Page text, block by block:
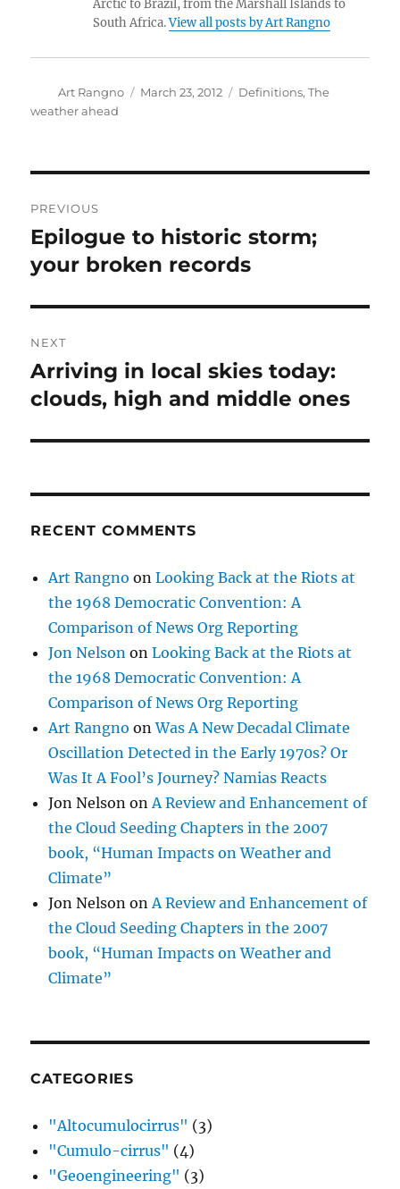
Arctic to Brazil, from the Marshall Islands to
South Africa.View all posts by Art Rangno
Author
Art Rangno
Posted
March 23, 2012 Categories
Definitions,The
weather ahead
navigation
PREVIOUS
Previous
post:
Epilogue to historic storm;
your broken records
NEXT
Next
post:
Arriving in local skies today:
clouds, high and middle ones
RECENT COMMENTS
Art Rangno onLooking Back at the Riots at
the 1968 Democratic Convention: A
Comparison of News Org Reporting
Jon Nelson onLooking Back at the Riots at
the 1968 Democratic Convention: A
Comparison of News Org Reporting
Art Rangno onWas A New Decadal Climate
Oscillation Detected in the Early 1970s? Or
Was It A Fool’s Journey? Namias Reacts
Jon Nelson onA Review and Enhancement of
the Cloud Seeding Chapters in the 2007
book, “Human Impacts on Weather and
Climate”
Jon Nelson onA Review and Enhancement of
the Cloud Seeding Chapters in the 2007
book, “Human Impacts on Weather and
Climate”
CATEGORIES
"Altocumulocirrus" (3)
"Cumulo-cirrus" (4)
"Geoengineering" (3)